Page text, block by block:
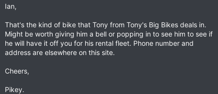
Ian,
That's the kind of bike that Tony from Tony's Big Bikes deals in.
Might be worth giving him a bell or popping in to see him to see if
he will have it off you for his rental fleet. Phone number and
address are elsewhere on this site.
Cheers,
Pikey.